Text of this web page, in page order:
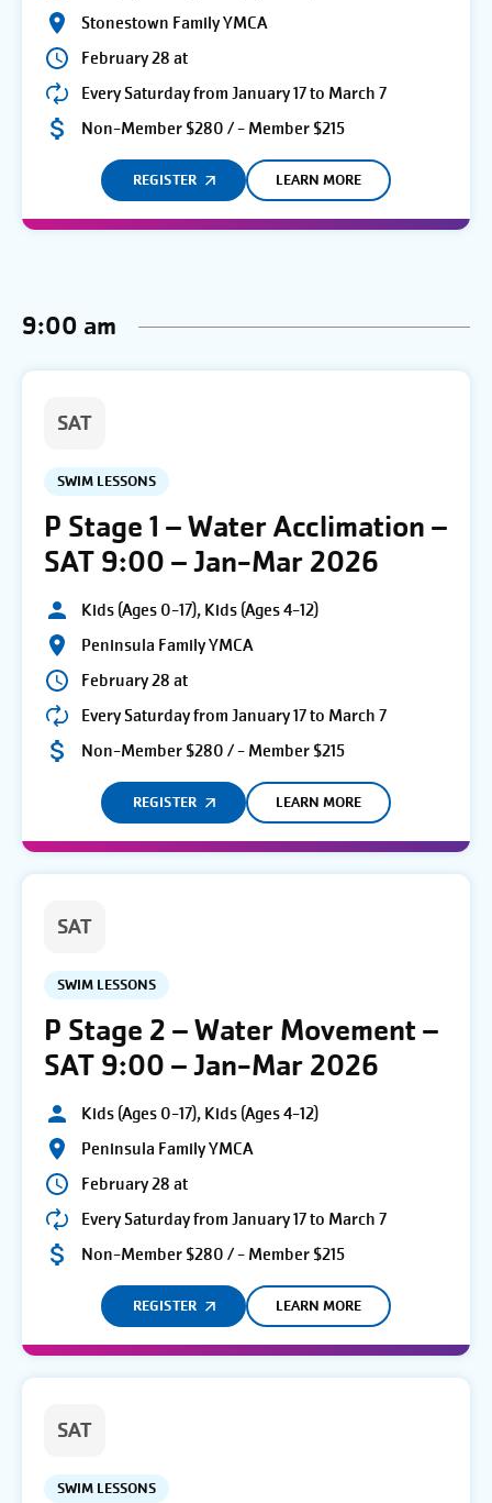
Stonestown Family YMCA
February 28 at
Every Saturday from January 17 to March 7
Non-Member $280 / - Member $215
REGISTER LEARN MORE
9:00 am
SAT
SWIM LESSONS
P Stage 1 – Water Acclimation –
SAT 9:00 – Jan-Mar 2026
Kids (Ages 0-17), Kids (Ages 4-12)
Peninsula Family YMCA
February 28 at
Every Saturday from January 17 to March 7
Non-Member $280 / - Member $215
REGISTER LEARN MORE
SAT
SWIM LESSONS
P Stage 2 – Water Movement –
SAT 9:00 – Jan-Mar 2026
Kids (Ages 0-17), Kids (Ages 4-12)
Peninsula Family YMCA
February 28 at
Every Saturday from January 17 to March 7
Non-Member $280 / - Member $215
REGISTER LEARN MORE
SAT
SWIM LESSONS